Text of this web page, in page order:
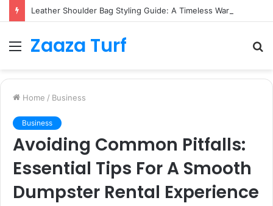
Menu
Zaaza Turf
Home / Business
Business
Avoiding Common Pitfalls:
Essential Tips For A Smooth
Dumpster Rental Experience